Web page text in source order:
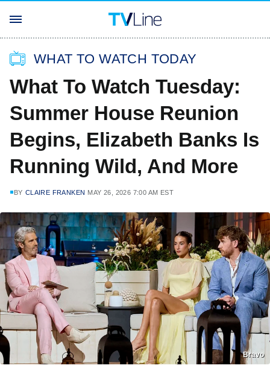
WHAT TO WATCH TODAY
What To Watch Tuesday:
Summer House Reunion
Begins, Elizabeth Banks Is
Running Wild, And More
BY CLAIRE FRANKEN MAY 26, 2026 7:00 AM EST
Bravo